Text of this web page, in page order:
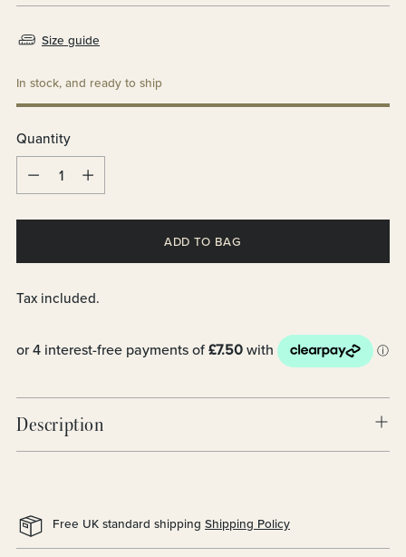
Size guide
In stock, and ready to ship
Quantity
ADD TO BAG
Tax included.
Description
Free UK standard shipping Shipping Policy